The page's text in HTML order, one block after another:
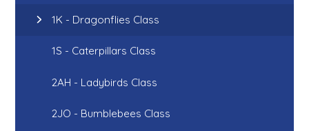
1K - Dragonflies Class
1S - Caterpillars Class
2AH - Ladybirds Class
2JO - Bumblebees Class